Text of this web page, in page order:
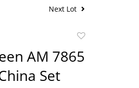
Next Lot
favorite
AM 7865
Set